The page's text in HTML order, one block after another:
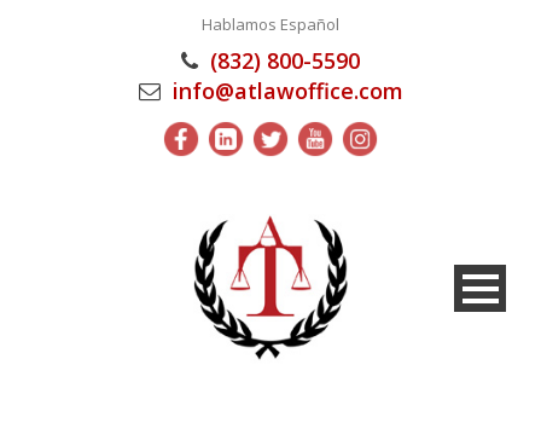
Hablamos Español
(832) 800-5590
info@atlawoffice.com